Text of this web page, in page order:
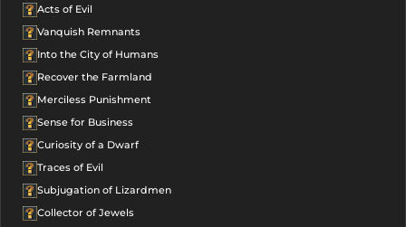
Acts of Evil
Vanquish Remnants
Into the City of Humans
Recover the Farmland
Merciless Punishment
Sense for Business
Curiosity of a Dwarf
Traces of Evil
Subjugation of Lizardmen
Collector of Jewels